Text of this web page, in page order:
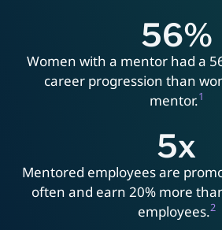
56%
Women with a mentor had a
career progression than
mentor.1
5x
Mentored employees are
often and earn 20% more
employees.2